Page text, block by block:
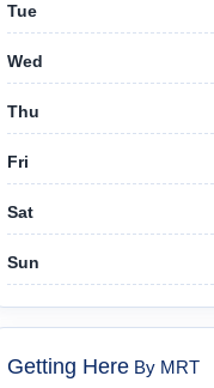
Tue
Wed
Thu
Fri
Sat
Sun
Getting Here By MRT